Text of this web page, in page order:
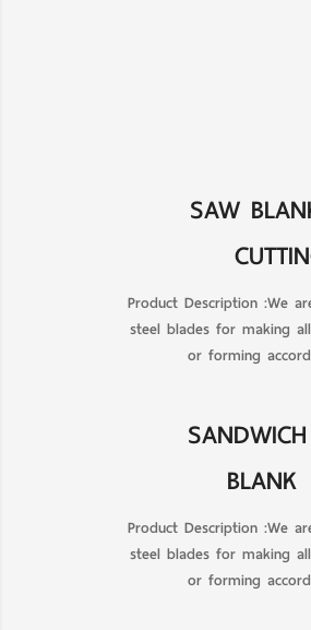
SAW
Product Description :We
steel blades for making
or forming
BLANK
Product Description :We
steel blades for making
or forming